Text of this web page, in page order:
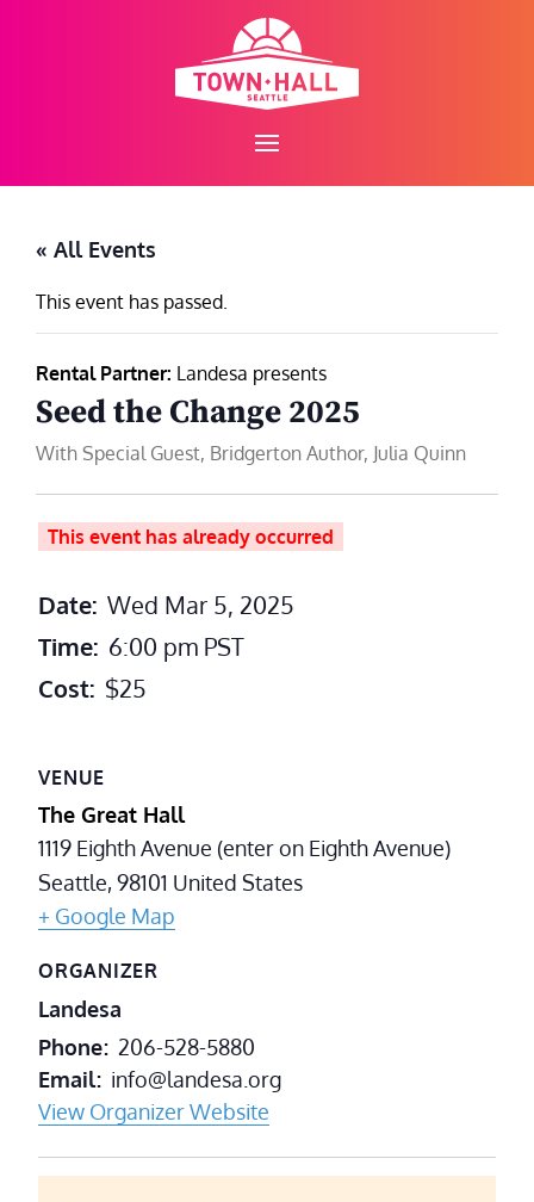
« All Events
This event has passed.
Rental Partner: Landesa presents
Seed the Change 2025
With Special Guest, Bridgerton Author, Julia Quinn
This event has already occurred
Date: Wed Mar 5, 2025
Time: 6:00 pm PST
Cost: $25
VENUE
The Great Hall
1119 Eighth Avenue (enter on Eighth Avenue)
Seattle,98101 United States
+ Google Map
ORGANIZER
Landesa
Phone 206-528-5880
Email info@landesa.org
View Organizer Website